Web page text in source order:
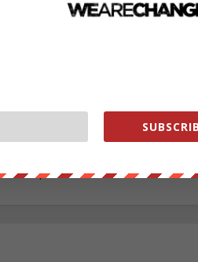
one of the organizations that
and positive support Alec has
social media with the goal to
Growing up within a rural area
Alec is seeking to expose
dropout, Alec chases his
person that they too can
lower peninsula of Michigan near
aleccope75/